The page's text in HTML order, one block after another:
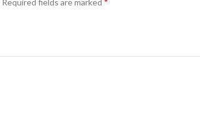
Required fields are marked